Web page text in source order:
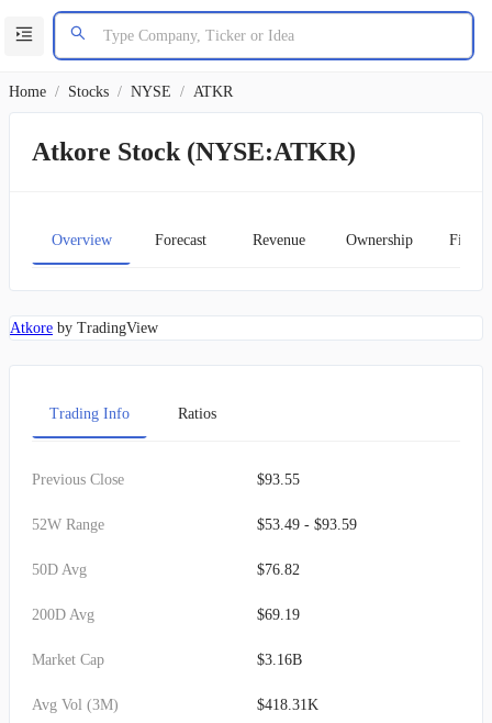
Home / Stocks / NYSE / ATKR
Atkore Stock (NYSE:ATKR)
Overview Forecast Revenue Ownership
Atkore by TradingView
Trading Info Ratios
Previous Close $93.55
52W Range $53.49 - $93.59
50D Avg $76.82
200D Avg $69.19
Market Cap $3.16B
Avg Vol (3M) $418.31K